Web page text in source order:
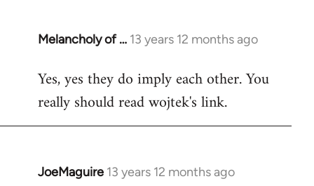
Melancholy of … 13 years 12 months ago
In
to
Welcome
Yes, yes they do imply each other. You
really should read wojtek's link.
JoeMaguire 13 years 12 months ago
In